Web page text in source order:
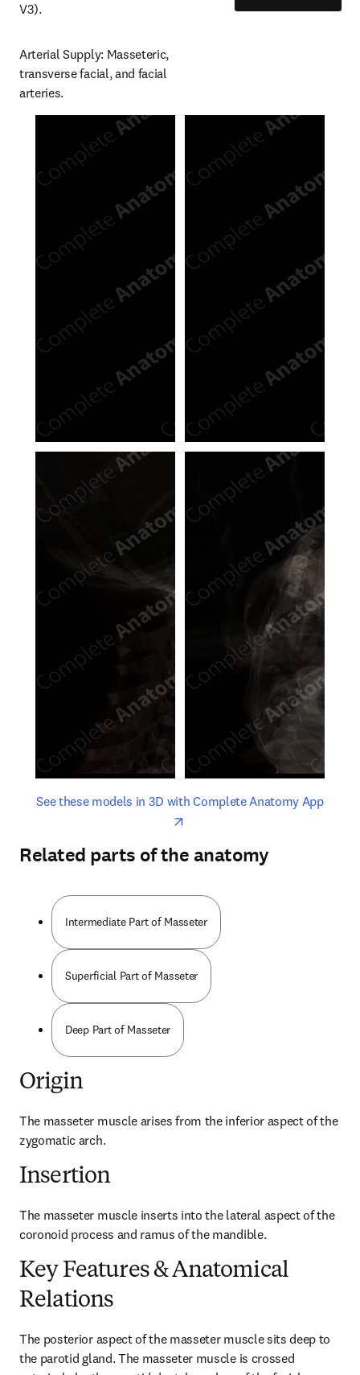
V3).
Arterial Supply: Masseteric,
transverse facial, and facial
arteries.
See these models in 3D with Complete Anatomy Appopens
opens in new tab/window
Related parts of the anatomy
Intermediate Part of Masseter
Superficial Part of Masseter
Deep Part of Masseter
Origin
The masseter muscle arises from the inferior aspect of the
zygomatic arch.
Insertion
The masseter muscle inserts into the lateral aspect of the
coronoid process and ramus of the mandible.
Key Features & Anatomical
Relations
The posterior aspect of the masseter muscle sits deep to
the parotid gland. The masseter muscle is crossed